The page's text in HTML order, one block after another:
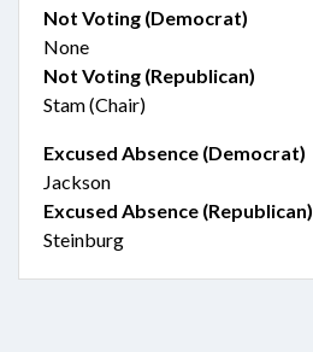
Not Voting (Democrat)
None
Not Voting (Republican)
Stam (Chair)
Excused Absence (Democrat)
Jackson
Excused Absence (Republican)
Steinburg